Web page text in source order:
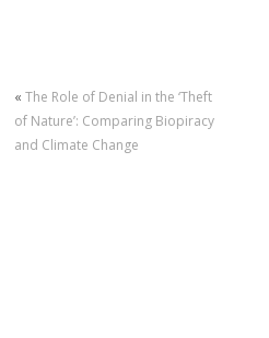
«The Role of Denial in the ‘Theft
of Nature’: Comparing Biopiracy
and Climate Change